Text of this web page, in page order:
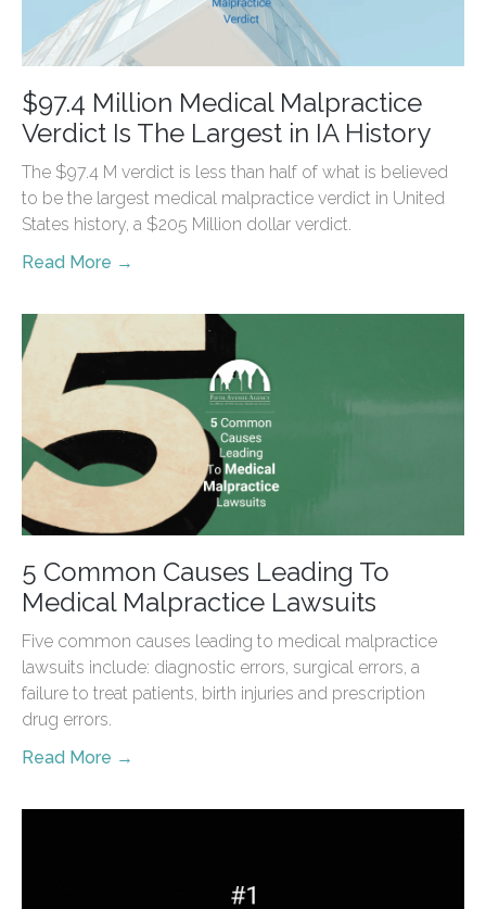
$97.4 Million Medical Malpractice
Verdict Is The Largest in IA History
The $97.4 M verdict is less than half of what is believed
to be the largest medical malpractice verdict in United
States history, a $205 Million dollar verdict.
Read More →
5 Common Causes Leading To
Medical Malpractice Lawsuits
Five common causes leading to medical malpractice
lawsuits include: diagnostic errors, surgical errors, a
failure to treat patients, birth injuries and prescription
drug errors.
Read More →